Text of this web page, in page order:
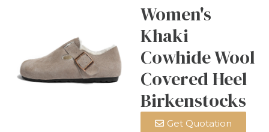
Women's
Khaki
Cowhide Wool
Covered Heel
Birkenstocks
Get Quotation